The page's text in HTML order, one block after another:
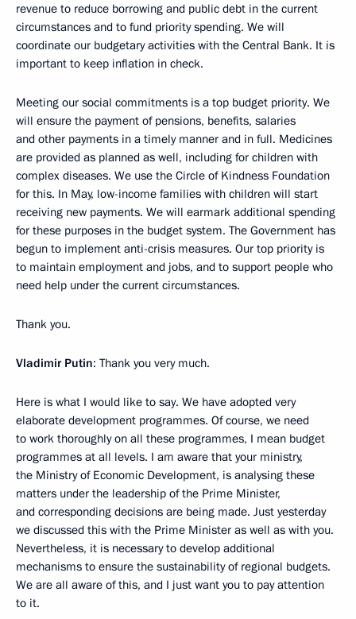
revenue to reduce borrowing and public debt in the current
circumstances and to fund priority spending. We will
coordinate our budgetary activities with the Central Bank. It is
important to keep inflation in check.
Meeting our social commitments is a top budget priority. We
will ensure the payment of pensions, benefits, salaries
and other payments in a timely manner and in full. Medicines
are provided as planned as well, including for children with
complex diseases. We use the Circle of Kindness Foundation
for this. In May, low-income families with children will start
receiving new payments. We will earmark additional spending
for these purposes in the budget system. The Government has
begun to implement anti-crisis measures. Our top priority is
to maintain employment and jobs, and to support people who
need help under the current circumstances.
Thank you.
Vladimir Putin: Thank you very much.
Here is what I would like to say. We have adopted very
elaborate development programmes. Of course, we need
to work thoroughly on all these programmes, I mean budget
programmes at all levels. I am aware that your ministry,
the Ministry of Economic Development, is analysing these
matters under the leadership of the Prime Minister,
and corresponding decisions are being made. Just yesterday
we discussed this with the Prime Minister as well as with you.
Nevertheless, it is necessary to develop additional
mechanisms to ensure the sustainability of regional budgets.
We are all aware of this, and I just want you to pay attention
to it.